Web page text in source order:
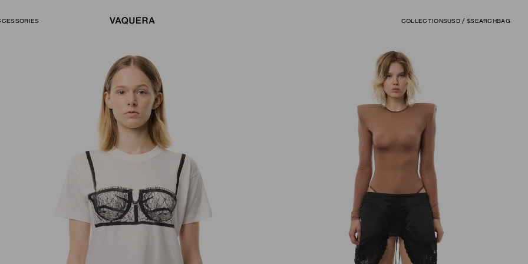
COLLECTIONSUSD / $SEARCHBAG